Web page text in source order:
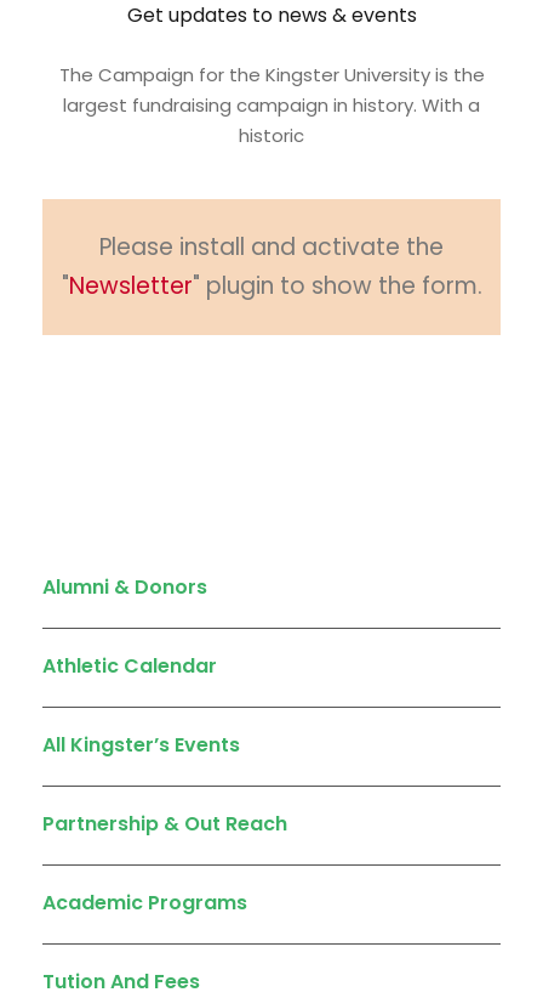
Get updates to news & events
The Campaign for the Kingster University is the
largest fundraising campaign in history. With a
historic
Please install and activate the
"Newsletter" plugin to show the form.
Alumni & Donors
Athletic Calendar
All Kingster’s Events
Partnership & Out Reach
Academic Programs
Tution And Fees